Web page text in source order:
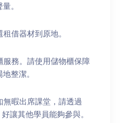
。
借器材到原地。
服務。請使用儲物櫃保障
整潔。
暇出席課堂，請透過
讓其他學員能夠參與。